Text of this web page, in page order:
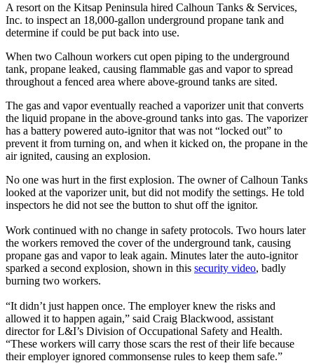
A resort on the Kitsap Peninsula hired Calhoun Tanks & Services,
Inc. to inspect an 18,000-gallon underground propane tank and
determine if could be put back into use.
When two Calhoun workers cut open piping to the underground
tank, propane leaked, causing flammable gas and vapor to spread
throughout a fenced area where above-ground tanks are sited.
The gas and vapor eventually reached a vaporizer unit that converts
the liquid propane in the above-ground tanks into gas. The vaporizer
has a battery powered auto-ignitor that was not “locked out” to
prevent it from turning on, and when it kicked on, the propane in the
air ignited, causing an explosion.
No one was hurt in the first explosion. The owner of Calhoun Tanks
looked at the vaporizer unit, but did not modify the settings. He told
inspectors he did not see the button to shut off the ignitor.
Work continued with no change in safety protocols. Two hours later
the workers removed the cover of the underground tank, causing
propane gas and vapor to leak again. Minutes later the auto-ignitor
sparked a second explosion, shown in this security video, badly
burning two workers.
“It didn’t just happen once. The employer knew the risks and
allowed it to happen again,” said Craig Blackwood, assistant
director for L&I’s Division of Occupational Safety and Health.
“These workers will carry those scars the rest of their life because
their employer ignored commonsense rules to keep them safe.”